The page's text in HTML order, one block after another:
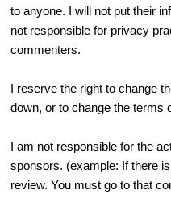
to anyone. I will not put their
not responsible for privacy
commenters.
I reserve the right to change
down, or to change the terms
I am not responsible for the
sponsors. (example: If there
review. You must go to that